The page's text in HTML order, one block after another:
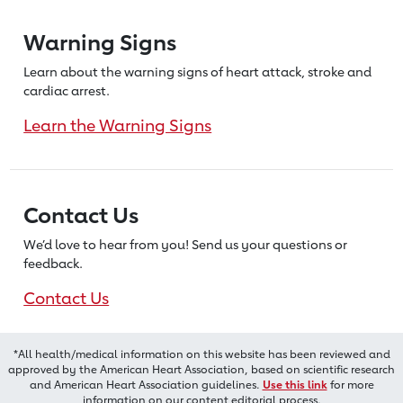
Warning Signs
Learn about the warning signs of heartattack, stroke and
cardiac arrest.
Learn the Warning Signs
Contact Us
We’d love to hear from you! Send us your questions or
feedback.
Contact Us
*All health/medical information on this website has been reviewed and
approved by the American Heart Association, based on scientific research
and American Heart Association guidelines. Use this linkfor more
information on our content editorial process.